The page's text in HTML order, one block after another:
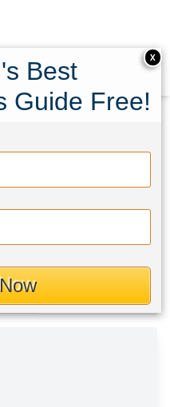
Trail,
77388
X
Best
Guide Free!